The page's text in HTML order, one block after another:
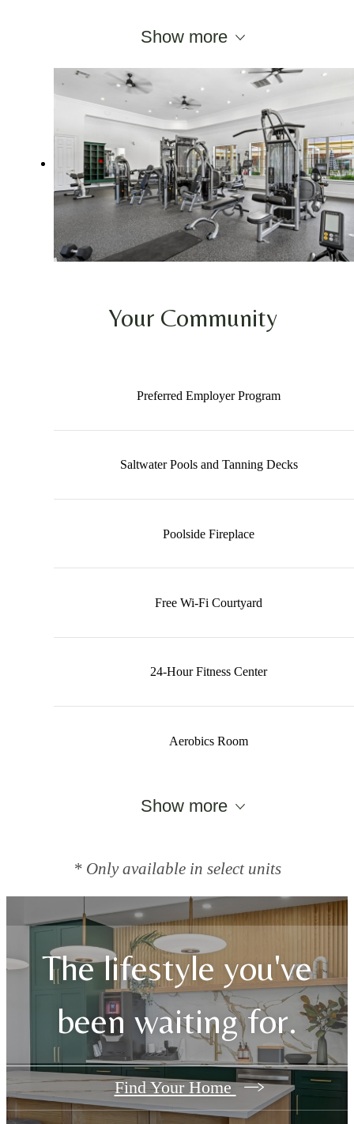
Show more
Your Community
Preferred Employer Program
Saltwater Pools and Tanning Decks
Poolside Fireplace
Free Wi-Fi Courtyard
24-Hour Fitness Center
Aerobics Room
Show more
* Only available in select units
The lifestyle you've
been waiting for.
Find Your Home